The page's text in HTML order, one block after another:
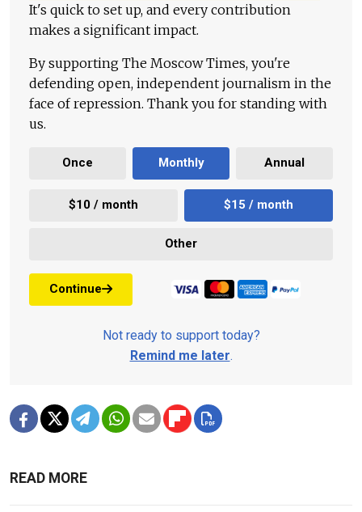
It's quick to set up, and every contribution
makes a significant impact.
By supporting The Moscow Times, you're
defending open, independent journalism in the
face of repression. Thank you for standing with
us.
Once Monthly Annual
$10 / month $15 / month
Other
Continue
Not ready to support today?
Remind me later.
READ MORE